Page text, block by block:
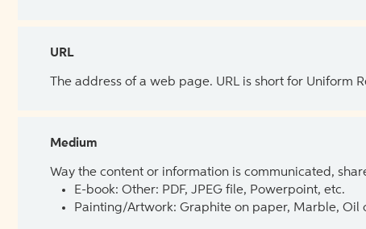
URL
The address of a web page. URL is short for Uniform
Medium
Way the content or information is communicated,
E-book: Other: PDF, JPEG file, Powerpoint, etc.
Painting/Artwork: Graphite on paper, Marble, Oil